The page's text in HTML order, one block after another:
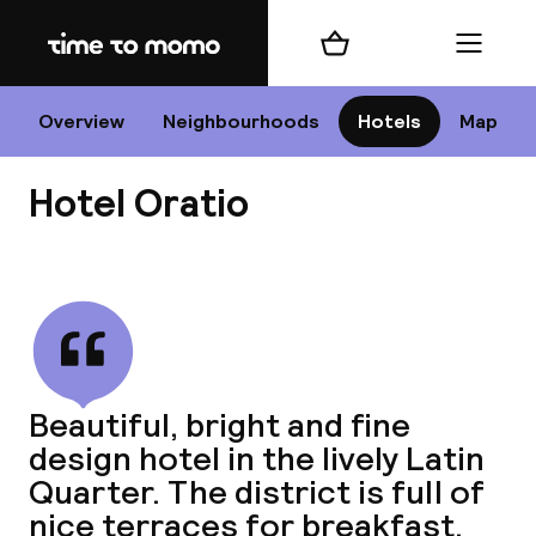
Home
Overview Neighbourhoods Hotels Map
Shopping cart Menu
Hotel Oratio
Beautiful, bright and fine
design hotel in the lively Latin
Quarter. The district is full of
nice terraces for breakfast,